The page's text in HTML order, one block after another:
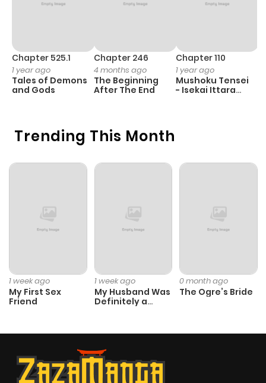
Trending This Month
1 week ago
My First Sex
Friend
1 week ago
My Husband Was
Definitely a
0 month ago
The Ogre’s Bride
Chapter 525.1
1 year ago
Tales of Demons
and Gods
Chapter 246
4 months ago
The Beginning
After The End
Chapter 110
1 year ago
Mushoku Tensei
- Isekai Ittara